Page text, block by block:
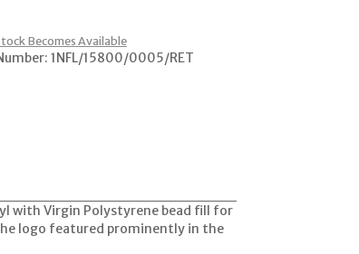
Becomes Available
1NFL/15800/0005/RET
with Virgin Polystyrene bead fill for
logo featured prominently in the